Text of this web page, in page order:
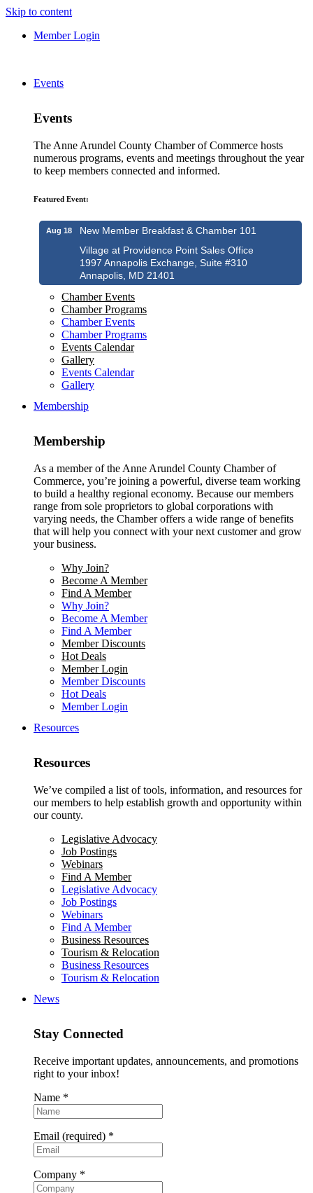
Skip to content
Member Login
Events
Events
The Anne Arundel County Chamber of Commerce hosts
numerous programs, events and meetings throughout the year
to keep members connected and informed.
Featured Event:
Aug 18
New Member Breakfast & Chamber 101
Village at Providence Point Sales Office
1997 Annapolis Exchange, Suite #310
Annapolis, MD 21401
Chamber Events
Chamber Programs
Chamber Events
Chamber Programs
Events Calendar
Gallery
Events Calendar
Gallery
Membership
Membership
As a member of the Anne Arundel County Chamber of
Commerce, you’re joining a powerful, diverse team working
to build a healthy regional economy. Because our members
range from sole proprietors to global corporations with
varying needs, the Chamber offers a wide range of benefits
that will help you connect with your next customer and grow
your business.
Why Join?
Become A Member
Find A Member
Why Join?
Become A Member
Find A Member
Member Discounts
Hot Deals
Member Login
Member Discounts
Hot Deals
Member Login
Resources
Resources
We’ve compiled a list of tools, information, and resources for
our members to help establish growth and opportunity within
our county.
Legislative Advocacy
Job Postings
Webinars
Find A Member
Legislative Advocacy
Job Postings
Webinars
Find A Member
Business Resources
Tourism & Relocation
Business Resources
Tourism & Relocation
News
Stay Connected
Receive important updates, announcements, and promotions
right to your inbox!
Name *
Email (required) *
Company *